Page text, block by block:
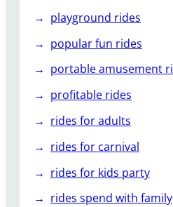
playground rides
popular fun rides
portable amusement
profitable rides
rides for adults
rides for carnival
rides for kids party
rides spend with family